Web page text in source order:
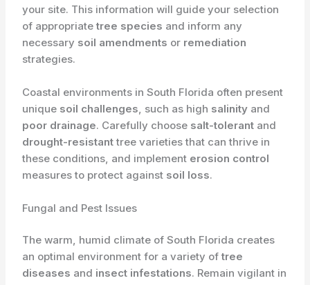
your site. This information will guide your selection
of appropriatetree species and inform any
necessary soil amendments or remediation
strategies.
Coastal environments in South Florida often present
unique soil challenges, such as high salinity and
poor drainage. Carefully choose salt-tolerant and
drought-resistanttree varieties that can thrive in
these conditions, and implement erosion control
measures to protect against soil loss.
Fungal and Pest Issues
The warm, humid climate of South Florida creates
an optimal environment for a variety oftree
diseases and insect infestations. Remain vigilant in